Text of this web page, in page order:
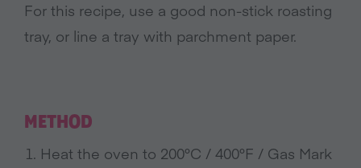
For this recipe, use a good non-stick roasting
tray, or line a tray with parchment paper.
METHOD
Heat the oven to 200°C / 400°F / Gas Mark